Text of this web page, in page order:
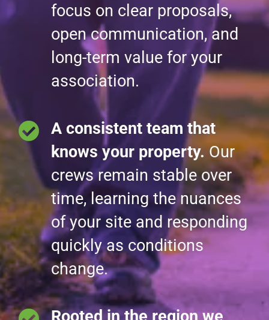
focus on clear proposals,
open communication, and
long-term value for your
association.
A consistent team that
knows your property.Our
crews remain stable over
time, learning the nuances
of your site and responding
quickly as conditions
change.